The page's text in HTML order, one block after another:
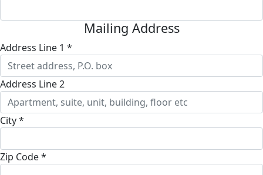
Mailing Address
Address Line 1 *
Address Line 2
City *
Zip Code *